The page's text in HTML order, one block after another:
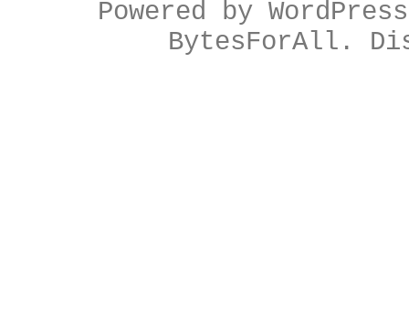
Powered byWordPress
BytesForAll .